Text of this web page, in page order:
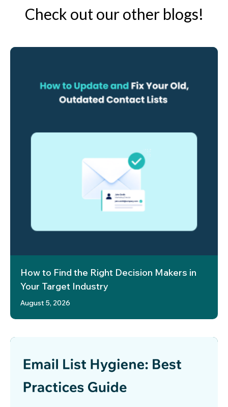
Check out our other blogs!
How to Find the Right Decision Makers in
Your Target Industry
August 5, 2026